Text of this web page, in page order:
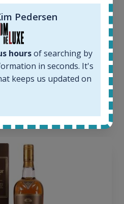
Pedersen
hoursof searching by
in seconds. It's
keeps us updated on